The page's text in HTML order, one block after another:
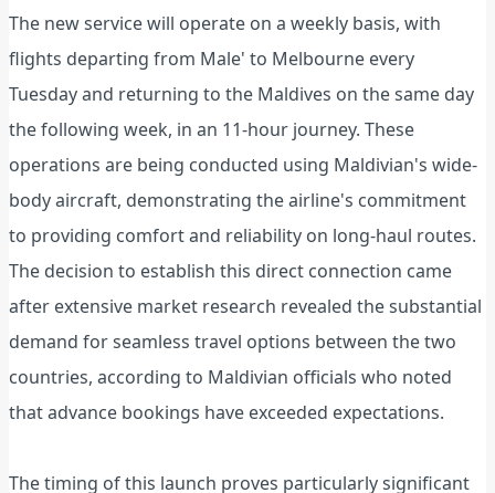
The new service will operate on a weekly basis, with
flights departing from Male' to Melbourne every
Tuesday and returning to the Maldives on the same day
the following week, in an 11-hour journey. These
operations are being conducted using Maldivian's wide-
body aircraft, demonstrating the airline's commitment
to providing comfort and reliability on long-haul routes.
The decision to establish this direct connection came
after extensive market research revealed the substantial
demand for seamless travel options between the two
countries, according to Maldivian officials who noted
that advance bookings have exceeded expectations.
The timing of this launch proves particularly significant